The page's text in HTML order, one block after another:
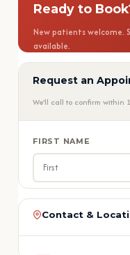
Ready to
New patients welcome.
available.
📅
📞
Request an
We'll call to confirm within
FIRST NAME
Contact &